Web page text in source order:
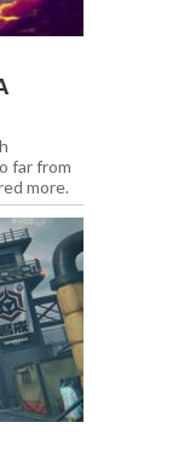
far from
more.